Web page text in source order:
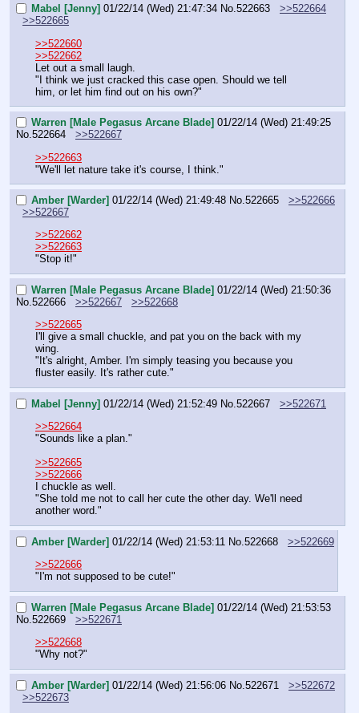
Mabel [Jenny] 01/22/14 (Wed) 21:47:34 No.522663
>>522664
>>522665
>>522660
>>522662
Let out a small laugh.
"I think we just cracked this case open. Should we tell
him, or let him find out on his own?"
Warren [Male Pegasus Arcane Blade] 01/22/14 (Wed) 21:49:25
No.522664
>>522667
>>522663
"We'll let nature take it's course, I think."
Amber [Warder] 01/22/14 (Wed) 21:49:48 No.522665
>>522666
>>522667
>>522662
>>522663
"Stop it!"
Warren [Male Pegasus Arcane Blade] 01/22/14 (Wed) 21:50:36
No.522666 >>522667
>>522668
>>522665
I'll give a small chuckle, and pat you on the back with my
wing.
"It's alright, Amber. I'm simply teasing you because you
fluster easily. It's rather cute."
Mabel [Jenny] 01/22/14 (Wed) 21:52:49 No.522667
>>522671
>>522664
"Sounds like a plan."
>>522665
>>522666
I chuckle as well.
"She told me not to call her cute the other day. We'll need
another word."
Amber [Warder] 01/22/14 (Wed) 21:53:11 No. 522668
>>522669
>>522666
"I'm not supposed to be cute!"
Warren [Male Pegasus Arcane Blade] 01/22/14 (Wed) 21:53:53
No. 522669
>>522671
>>522668
"Why not?"
Amber [Warder] 01/22/14 (Wed) 21:56:06 No. 522671
>>522672
>>522673